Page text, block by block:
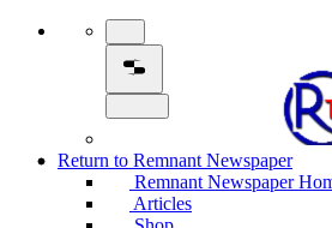
Return to Remnant Newspaper
Remnant Newspaper
Articles